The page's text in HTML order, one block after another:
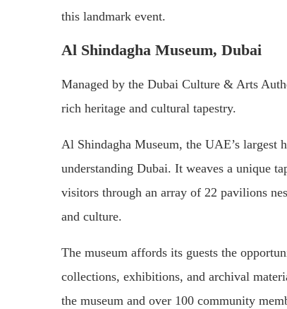
this landmark event.
Al Shindagha Museum, Dubai
Managed by the Dubai Culture & Arts
rich heritage and cultural tapestry.
Al Shindagha Museum, the UAE’s largest
understanding Dubai. It weaves a unique
visitors through an array of 22 pavilions
and culture.
The museum affords its guests the
collections, exhibitions, and archival
the museum and over 100 community